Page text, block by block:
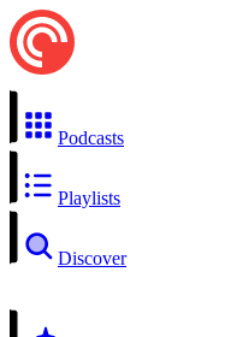
Podcasts
Playlists
Discover